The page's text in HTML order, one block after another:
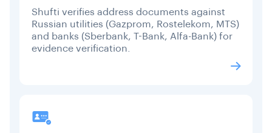
Shufti verifies address documents against
Russian utilities (Gazprom, Rostelekom, MTS)
and banks (Sberbank, T-Bank, Alfa-Bank) for
evidence verification.